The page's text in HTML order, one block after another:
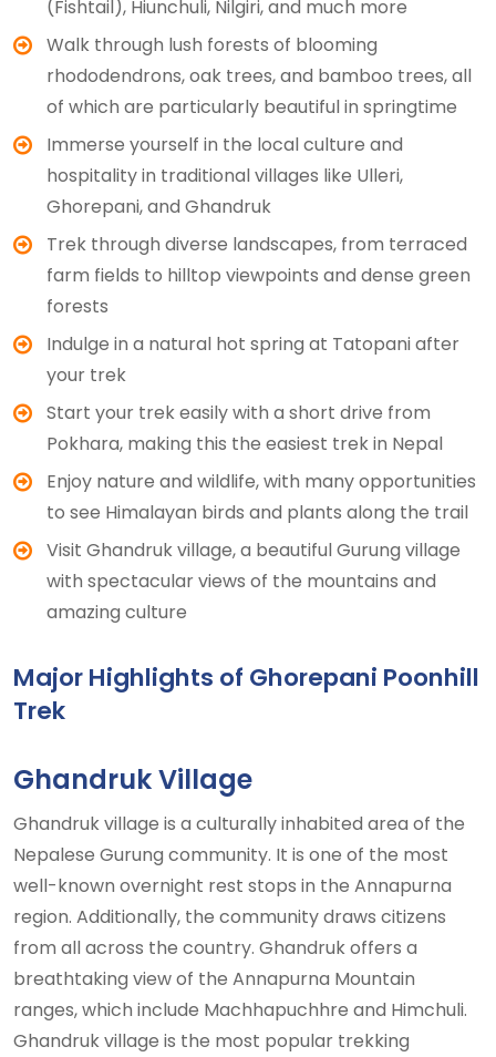
(Fishtail), Hiunchuli, Nilgiri, and much more
Walk through lush forests of blooming
rhododendrons, oak trees, and bamboo trees, all
of which are particularly beautiful in springtime
Immerse yourself in the local culture and
hospitality in traditional villages like Ulleri,
Ghorepani, and Ghandruk
Trek through diverse landscapes, from terraced
farm fields to hilltop viewpoints and dense green
forests
Indulge in a natural hot spring at Tatopani after
your trek
Start your trek easily with a short drive from
Pokhara, making this the easiest trek in Nepal
Enjoy nature and wildlife, with many opportunities
to see Himalayan birds and plants along the trail
Visit Ghandruk village, a beautiful Gurung village
with spectacular views of the mountains and
amazing culture
Major Highlights of Ghorepani Poonhill
Trek
Ghandruk Village
Ghandruk village is a culturally inhabited area of the
Nepalese Gurung community. It is one of the most
well-known overnight rest stops in the Annapurna
region. Additionally, the community draws citizens
from all across the country. Ghandruk offers a
breathtaking view of the Annapurna Mountain
ranges, which include Machhapuchhre and Himchuli.
Ghandruk village is the most popular trekking